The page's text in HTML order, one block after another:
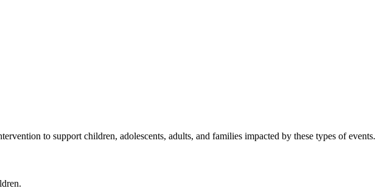
to support children, adolescents, adults, and families impacted by these types of events.